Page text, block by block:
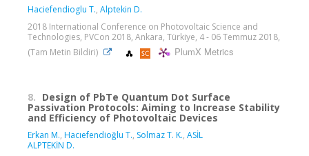
Haciefendioglu T., Alptekin D.
2018 International Conference on Photovoltaic Science and
Technologies, PVCon 2018, Ankara, Türkiye, 4 - 06 Temmuz 2018,
(Tam Metin Bildiri)
PlumX Metrics
8. Design of PbTe Quantum Dot Surface
Passivation Protocols: Aiming to Increase Stability
and Efficiency of Photovoltaic Devices
Erkan M., Hacıefendioğlu T., Solmaz T. K., ASİL
ALPTEKİN D.